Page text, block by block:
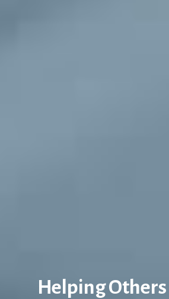
Helping Others